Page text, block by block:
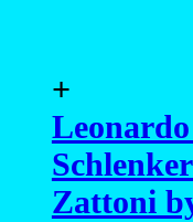
+
Zattoni